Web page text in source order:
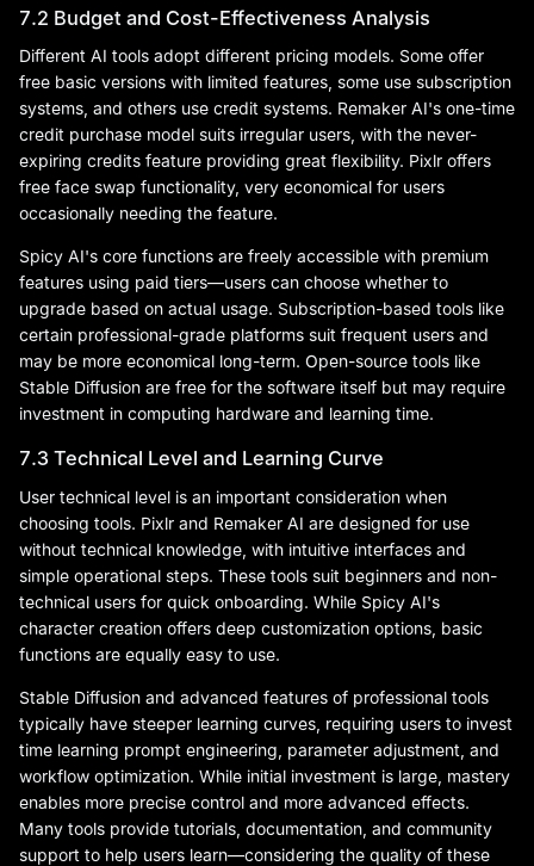
7.2 Budget and Cost-Effectiveness Analysis
Different AI tools adopt different pricing models. Some offer
free basic versions with limited features, some use subscription
systems, and others use credit systems. Remaker AI's one-time
credit purchase model suits irregular users, with the never-
expiring credits feature providing great flexibility. Pixlr offers
free face swap functionality, very economical for users
occasionally needing the feature.
Spicy AI's core functions are freely accessible with premium
features using paid tiers—users can choose whether to
upgrade based on actual usage. Subscription-based tools like
certain professional-grade platforms suit frequent users and
may be more economical long-term. Open-source tools like
Stable Diffusion are free for the software itself but may require
investment in computing hardware and learning time.
7.3 Technical Level and Learning Curve
User technical level is an important consideration when
choosing tools. Pixlr and Remaker AI are designed for use
without technical knowledge, with intuitive interfaces and
simple operational steps. These tools suit beginners and non-
technical users for quick onboarding. While Spicy AI's
character creation offers deep customization options, basic
functions are equally easy to use.
Stable Diffusion and advanced features of professional tools
typically have steeper learning curves, requiring users to invest
time learning prompt engineering, parameter adjustment, and
workflow optimization. While initial investment is large, mastery
enables more precise control and more advanced effects.
Many tools provide tutorials, documentation, and community
support to help users learn—considering the quality of these